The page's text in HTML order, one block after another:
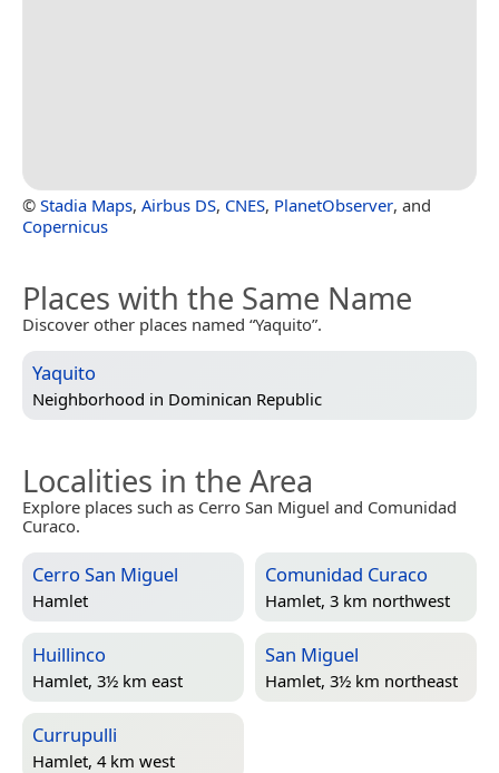
© Stadia Maps, Airbus DS, CNES, PlanetObserver, and
Copernicus
Places with the Same Name
Discover other places named “Yaquito”.
Yaquito
Neighborhood in Dominican Republic
Localities in the Area
Explore places such as Cerro San Miguel and Comunidad
Curaco.
Cerro San Miguel
Hamlet
Comunidad Curaco
Hamlet, 3 km northwest
Huillinco
Hamlet, 3½ km east
San Miguel
Hamlet, 3½ km northeast
Currupulli
Hamlet, 4 km west